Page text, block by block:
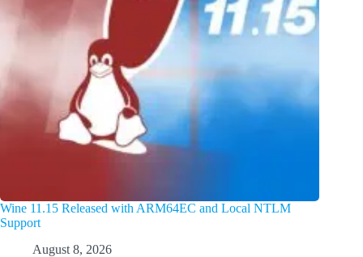
Wine 11.15 Released with ARM64EC and Local NTLM
Support
August 8, 2026